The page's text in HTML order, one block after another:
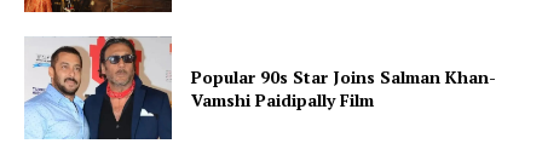
Popular 90s Star Joins Salman Khan-
Vamshi Paidipally Film